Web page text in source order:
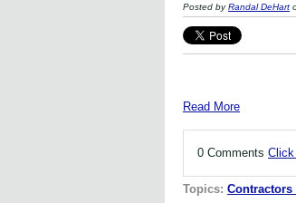
Posted byRandal DeHart
Read More
0 Comments Click
Topics: Contractors